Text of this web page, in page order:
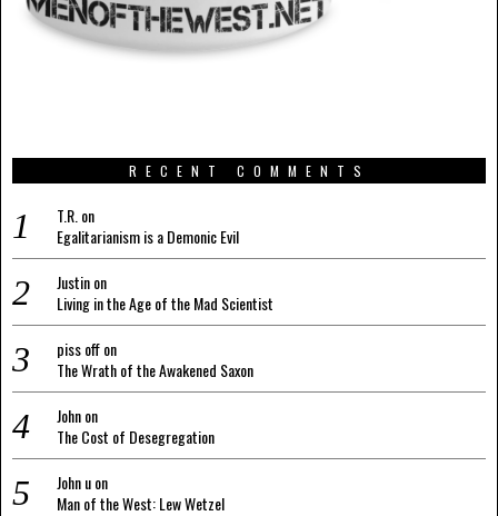
RECENT COMMENTS
T.R. on
Egalitarianism is a Demonic Evil
Justinon
Living in the Age of the Mad Scientist
piss offon
The Wrath of the Awakened Saxon
Johnon
The Cost of Desegregation
John uon
Man of the West: Lew Wetzel